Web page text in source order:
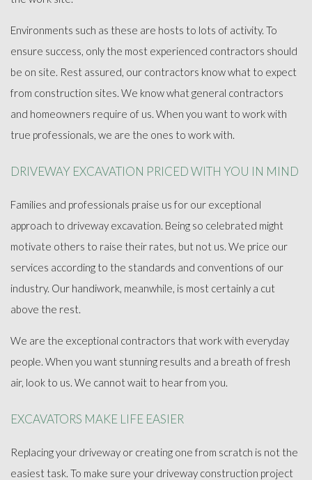
Environments such as these are hosts to lots of activity. To
ensure success, only the most experienced contractors should
be on site. Rest assured, our contractors know what to expect
from construction sites. We know what general contractors
and homeowners require of us. When you want to work with
true professionals, we are the ones to work with.
DRIVEWAY EXCAVATION PRICED WITH YOU IN MIND
Families and professionals praise us for our exceptional
approach to driveway excavation. Being so celebrated might
motivate others to raise their rates, but not us. We price our
services according to the standards and conventions of our
industry. Our handiwork, meanwhile, is most certainly a cut
above the rest.
We are the exceptional contractors that work with everyday
people. When you want stunning results and a breath of fresh
air, look to us. We cannot wait to hear from you.
EXCAVATORS MAKE LIFE EASIER
Replacing your driveway or creating one from scratch is not the
easiest task. To make sure your driveway construction project